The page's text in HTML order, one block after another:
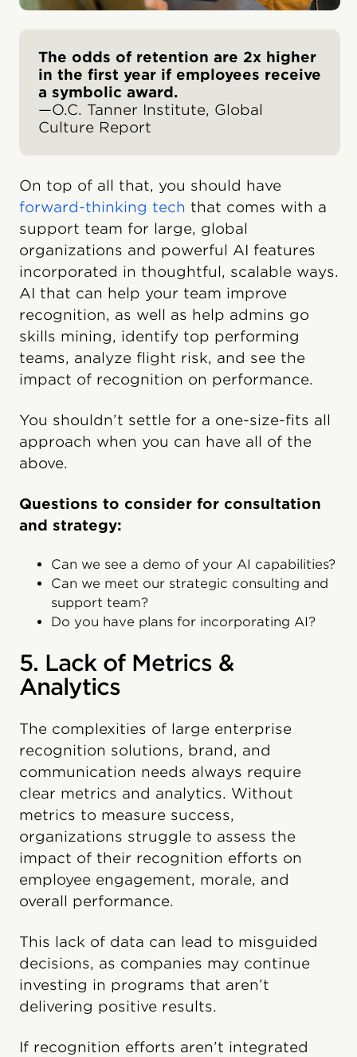
The odds of retention are 2x higher
in the first year if employees receive
a symbolic award.
—O.C. Tanner Institute, Global
Culture Report
On top of all that, you should have
forward-thinking tech that comes with a
support team for large, global
organizations and powerful AI features
incorporated in thoughtful, scalable ways.
AI that can help your team improve
recognition, as well as help admins go
skills mining, identify top performing
teams, analyze flight risk, and see the
impact of recognition on performance.
You shouldn’t settle for a one-size-fits all
approach when you can have all of the
above.
Questions to consider for consultation
and strategy:
Can we see a demo of your AI capabilities?
Can we meet our strategic consulting and
support team?
Do you have plans for incorporating AI?
5. Lack of Metrics &
Analytics
The complexities of large enterprise
recognition solutions, brand, and
communication needs always require
clear metrics and analytics. Without
metrics to measure success,
organizations struggle to assess the
impact of their recognition efforts on
employee engagement, morale, and
overall performance.
This lack of data can lead to misguided
decisions, as companies may continue
investing in programs that aren’t
delivering positive results.
If recognition efforts aren’t integrated